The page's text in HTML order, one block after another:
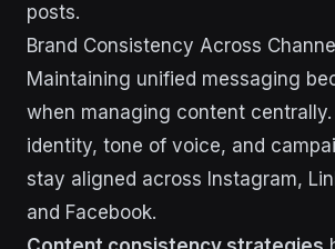
posts.
Brand Consistency Across
Maintaining unified messaging
when managing content centrally.
identity, tone of voice, and
stay aligned across Instagram,
and Facebook.